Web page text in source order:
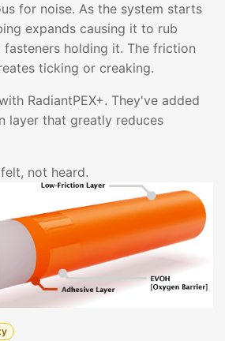
for noise. As the system starts
expands causing it to rub
holding it. The friction
ticking or creaking.
RadiantPEX+. They've added
layer that greatly reduces
not heard.